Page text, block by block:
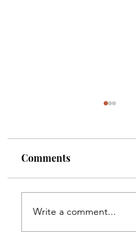
Chicago Waffles
Comments
Write a comment...